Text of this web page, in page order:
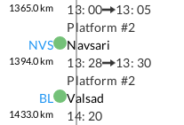
1365.0km
13: 00
13: 05
Platform #2
NVS
1394.0km
Navsari
13: 28
13: 30
Platform #2
BL
1433.0km
Valsad
14: 20